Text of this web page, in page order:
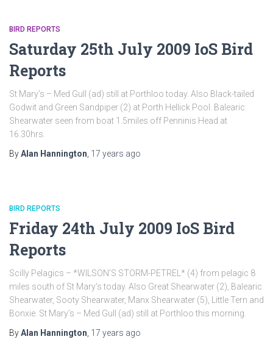
BIRD REPORTS
Saturday 25th July 2009 IoS Bird
Reports
St Mary’s – Med Gull (ad) still at Porthloo today. Also Black-tailed
Godwit and Green Sandpiper (2) at Porth Hellick Pool. Balearic
Shearwater seen from boat 1.5miles off Penninis Head at
16.30hrs.
ByAlan Hannington 17 years ago
BIRD REPORTS
Friday 24th July 2009 IoS Bird
Reports
Scilly Pelagics – *WILSON’S STORM-PETREL* (4) from pelagic 8
miles south of St Mary’s today. Also Great Shearwater (2), Balearic
Shearwater, Sooty Shearwater, Manx Shearwater (5), Little Tern and
Bonxie. St Mary’s – Med Gull (ad) still at Porthloo this morning.
ByAlan Hannington 17 years ago